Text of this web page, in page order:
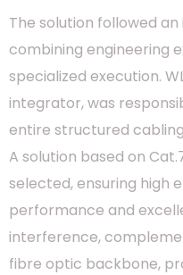
The solution followed
combining engineering
specialized execution.
integrator, was
entire structured
A solution based on
selected, ensuring high
performance and
interference,
fibre optic backbone,